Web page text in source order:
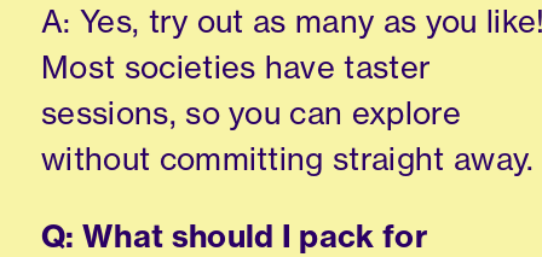
A: Yes, try out as many as you
Most societies have taster
sessions, so you can explore
without committing straight away.
Q: What should I pack for